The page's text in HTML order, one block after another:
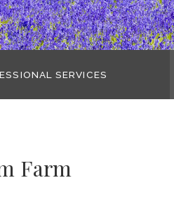
SERVICES
Farm